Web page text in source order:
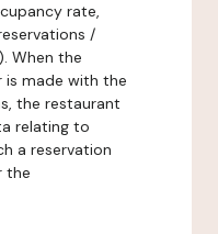
rate,
/
When the
is made with the
the restaurant
relating to
a reservation
the